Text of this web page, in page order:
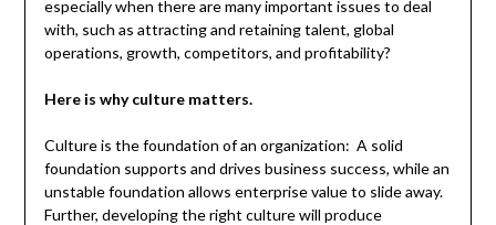
especially when there are many important issues to deal
with, such as attracting and retaining talent, global
operations, growth, competitors, and profitability?
Here is why culture matters.
Culture is the foundation of an organization: A solid
foundation supports and drives business success, while an
unstable foundation allows enterprise value to slide away.
Further, developing the right culture will produce